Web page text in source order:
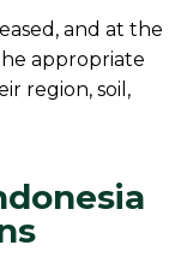
and at the
appropriate
region, soil,